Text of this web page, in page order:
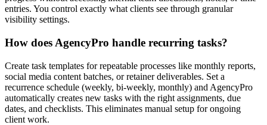
entries. You control exactly what clients see through granular
visibility settings.
How does AgencyPro handle recurring tasks?
Create task templates for repeatable processes like monthly reports,
social media content batches, or retainer deliverables. Set a
recurrence schedule (weekly, bi-weekly, monthly) and AgencyPro
automatically creates new tasks with the right assignments, due
dates, and checklists. This eliminates manual setup for ongoing
client work.